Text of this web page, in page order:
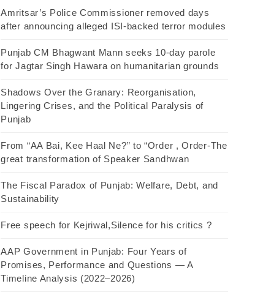
Amritsar’s Police Commissioner removed days
after announcing alleged ISI-backed terror modules
Punjab CM Bhagwant Mann seeks 10-day parole
for Jagtar Singh Hawara on humanitarian grounds
Shadows Over the Granary: Reorganisation,
Lingering Crises, and the Political Paralysis of
Punjab
From “AA Bai, Kee Haal Ne?” to “Order , Order-The
great transformation of Speaker Sandhwan
The Fiscal Paradox of Punjab: Welfare, Debt, and
Sustainability
Free speech for Kejriwal,Silence for his critics ?
AAP Government in Punjab: Four Years of
Promises, Performance and Questions — A
Timeline Analysis (2022–2026)